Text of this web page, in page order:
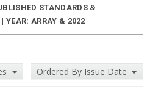
STANDARDS &
YEAR: ARRAY & 2022
Ordered By Issue Date